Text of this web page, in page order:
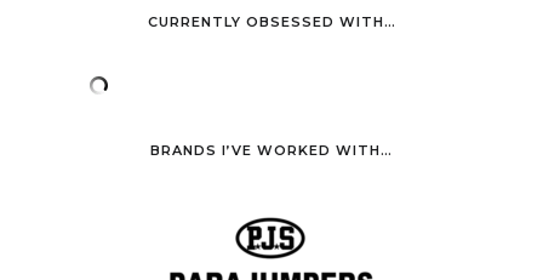
CURRENTLY OBSESSED WITH…
BRANDS I’VE WORKED WITH…